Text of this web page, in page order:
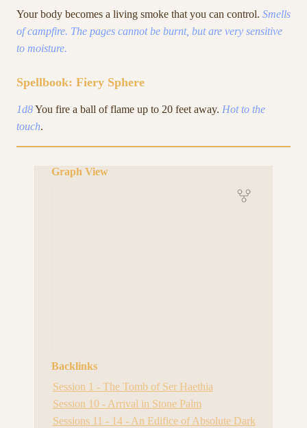
Your body becomes a living smoke that you can control. Smells
of campfire. The pages cannot be burnt, but are very sensitive
to moisture.
Spellbook: Fiery Sphere
1d8You fire a ball of flame up to 20 feet away. Hot to the
touch.
Graph View
Backlinks
Session 1 - The Tomb of Ser Haethia
Session 10 - Arrival in Stone Palm
Sessions 11 - 14 - An Edifice of Absolute Dark